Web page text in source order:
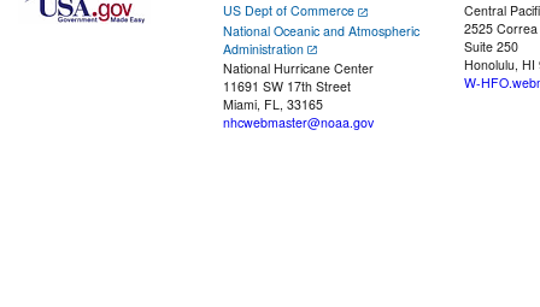
US Dept of Commerce
National Oceanic and Atmospheric
Administration
National Hurricane Center
11691 SW 17th Street
Miami, FL, 33165
nhcwebmaster@noaa.gov
Central
2525
Suite 250
Honolulu, HI
W-